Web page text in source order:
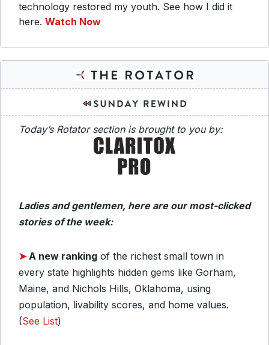
technology restored my youth. See how I did it
here. Watch Now
Today’s Rotator section is brought to you by:
Ladies and gentlemen, here are our most-clicked
stories of the week:
➤ A new ranking of the richest small town in
every state highlights hidden gems like Gorham,
Maine, and Nichols Hills, Oklahoma, using
population, livability scores, and home values.
(See List)